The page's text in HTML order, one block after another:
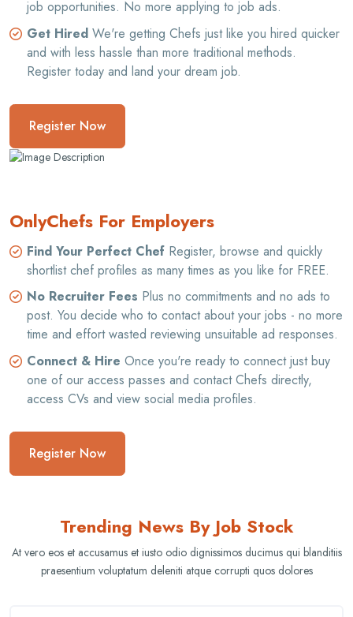
job opportunities. No more applying to job ads.
Get Hired We're getting Chefs just like you hired quicker
and with less hassle than more traditional methods.
Register today and land your dream job.
Register Now
OnlyChefs For Employers
Find Your Perfect Chef Register, browse and quickly
shortlist chef profiles as many times as you like for FREE.
No Recruiter Fees Plus no commitments and no ads to
post. You decide who to contact about your jobs - no more
time and effort wasted reviewing unsuitable ad responses.
Connect & Hire Once you're ready to connect just buy
one of our access passes and contact Chefs directly,
access CVs and view social media profiles.
Register Now
Trending News By Job Stock
At vero eos et accusamus et iusto odio dignissimos ducimus qui blanditiis
praesentium voluptatum deleniti atque corrupti quos dolores